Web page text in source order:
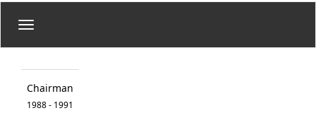
Toggle navigation
Chairman
1988 - 1991